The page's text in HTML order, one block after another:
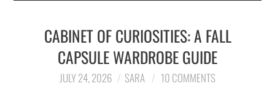
CABINET OF CURIOSITIES: A FALL
CAPSULE WARDROBE GUIDE
JULY 24, 2026 SARA 10 COMMENTS